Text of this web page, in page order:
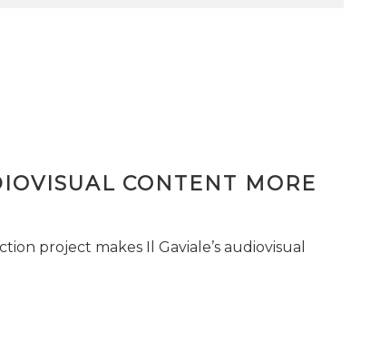
CONTENT MORE
project makes Il Gaviale’s audiovisual